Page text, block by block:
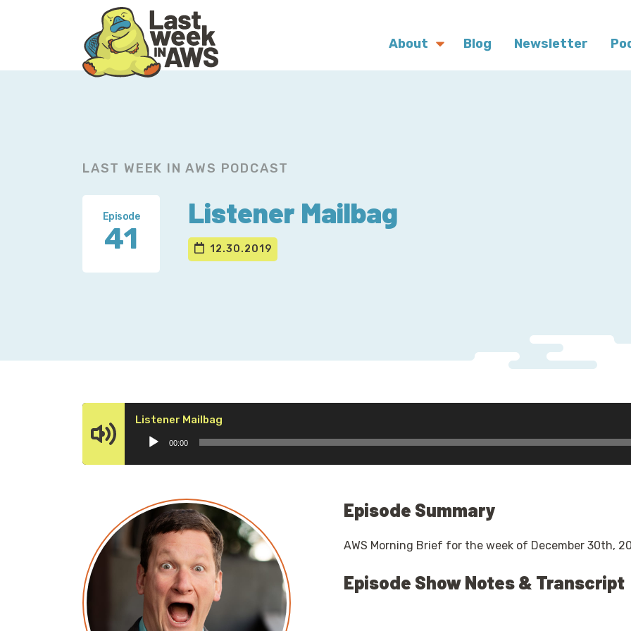
About Blog Newsletter
LAST WEEK IN AWS PODCAST
Episode
41
Listener Mailbag
12.30.2019
Listener Mailbag
Player
00:00
Episode Summary
AWS Morning Brief for the week of December 30th,
Episode Show Notes & Transcript